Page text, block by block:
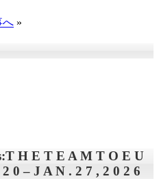
へ »
H E T E A M T O E U
0 – J A N . 2 7 , 2 0 2 6